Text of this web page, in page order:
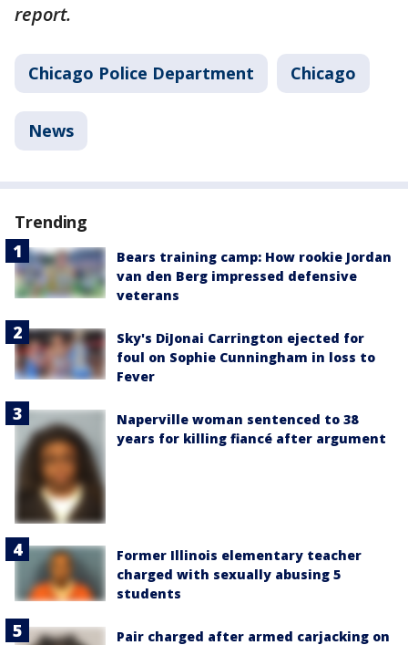
report.
Chicago Police Department Chicago
News
Trending
Bears training camp: How rookie Jordan
van den Berg impressed defensive
veterans
Sky's DiJonai Carrington ejected for
foul on Sophie Cunningham in loss to
Fever
Naperville woman sentenced to 38
years for killing fiancé after argument
Former Illinois elementary teacher
charged with sexually abusing 5
students
Pair charged after armed carjacking on